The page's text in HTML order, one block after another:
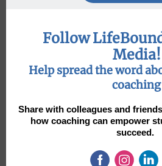
Follow
Media!
Help spread the word
coaching
Share with colleagues and
how coaching can empower
succeed.